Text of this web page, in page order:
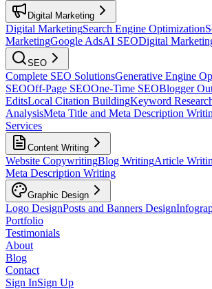
Digital Marketing
Digital MarketingSearch Engine Optimization
MarketingGoogle AdsAI SEODigital
SEO
Complete SEO SolutionsGenerative Engine
SEOOff-Page SEOOne-Time SEOBlogger
EditsLocal Citation BuildingKeyword
AnalysisMeta Title and Meta Description
Services
Content Writing
Website CopywritingBlog WritingArticle
Meta Description Writing
Graphic Design
Logo DesignPosts and Banners Design
Portfolio
Testimonials
About
Blog
Contact
Sign InSign Up